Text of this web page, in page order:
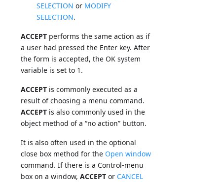
SELECTION or MODIFY
SELECTION.
ACCEPT performs the same action as if
a user had pressed the Enter key. After
the form is accepted, the OK system
variable is set to 1.
ACCEPT is commonly executed as a
result of choosing a menu command.
ACCEPT is also commonly used in the
object method of a “no action” button.
It is also often used in the optional
close box method for the Open window
command. If there is a Control-menu
box on a window,ACCEPT or CANCEL